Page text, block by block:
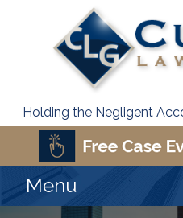
Holding the Negligent
Menu